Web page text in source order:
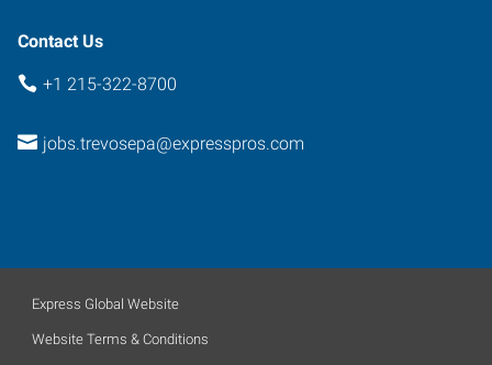
Contact Us
+1 215-322-8700
jobs.trevosepa@expresspros.com
Express Global Website
Website Terms & Conditions